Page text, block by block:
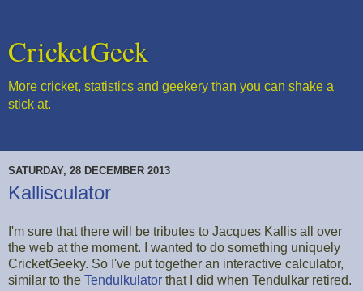
CricketGeek
More cricket, statistics and geekery than you can shake a
stick at.
SATURDAY, 28 DECEMBER 2013
Kallisculator
I'm sure that there will be tributes to Jacques Kallis all over
the web at the moment. I wanted to do something uniquely
CricketGeeky. So I've put together an interactive calculator,
similar to the Tendulkulator that I did when Tendulkar retired.